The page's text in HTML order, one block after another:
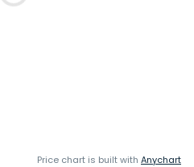
Price chart is built with Anychart